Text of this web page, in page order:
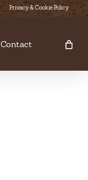
Privacy & Cookie Policy
Contact